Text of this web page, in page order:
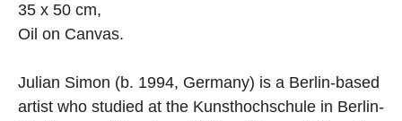
35 x 50 cm,
Oil on Canvas.
Julian Simon (b. 1994, Germany) is a Berlin-based
artist who studied at the Kunsthochschule in Berlin-